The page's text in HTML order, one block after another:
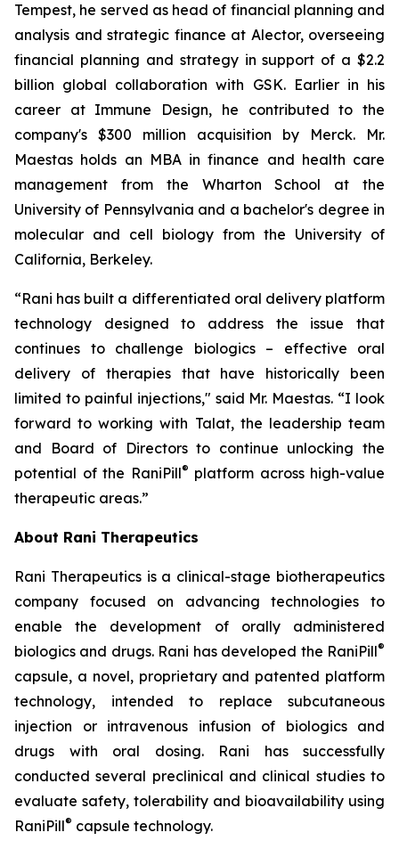
Tempest, he served as head of financial planning and
analysis and strategic finance at Alector, overseeing
financial planning and strategy in support of a $2.2
billion global collaboration with GSK. Earlier in his
career at Immune Design, he contributed to the
company's $300 million acquisition by Merck. Mr.
Maestas holds an MBA in finance and health care
management from the Wharton School at the
University of Pennsylvania and a bachelor's degree in
molecular and cell biology from the University of
California, Berkeley.
“Rani has built a differentiated oral delivery platform
technology designed to address the issue that
continues to challenge biologics – effective oral
delivery of therapies that have historically been
limited to painful injections," said Mr. Maestas. “I look
forward to working with Talat, the leadership team
and Board of Directors to continue unlocking the
potential of the RaniPill® platform across high-value
therapeutic areas.”
About Rani Therapeutics
Rani Therapeutics is a clinical-stage biotherapeutics
company focused on advancing technologies to
enable the development of orally administered
biologics and drugs. Rani has developed the RaniPill®
capsule, a novel, proprietary and patented platform
technology, intended to replace subcutaneous
injection or intravenous infusion of biologics and
drugs with oral dosing. Rani has successfully
conducted several preclinical and clinical studies to
evaluate safety, tolerability and bioavailability using
RaniPill® capsule technology.